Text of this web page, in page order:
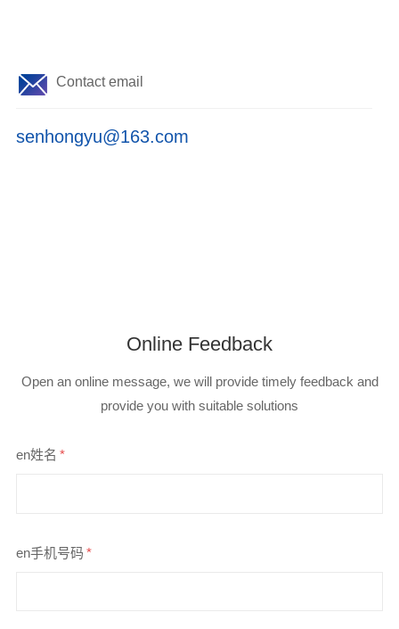
Contact email
senhongyu@163.com
Online Feedback
Open an online message, we will provide timely feedback and
provide you with suitable solutions
en姓名 *
en手机号码 *